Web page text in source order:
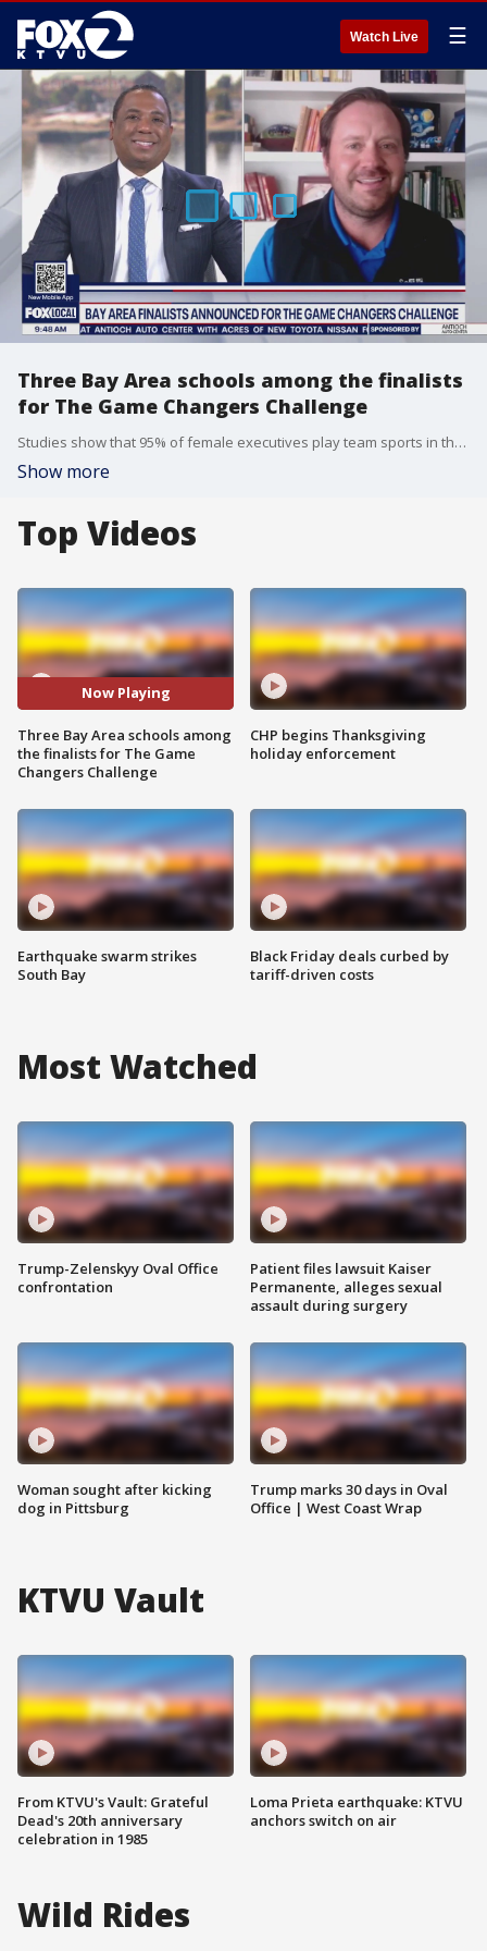
Watch Live ☰
Three Bay Area schools among the finalists
for The Game Changers Challenge
Studies show that 95% of female executives play team sports in their youth connecting athletic experience with long term career success. But today, rising costs are limiting access for families. And with that in mind, SoFi Generational Wealth Fund teamed up with LA Chargers quarterback Justin Herbert to highlight both those issues. They launched a contest inviting high school teams nationwide to submit videos for a chance to win $50,000 to support their athletic programs. And the big development here is three Bay Area schools are among the finalists, and you can help them win the top prize. Brian Walsh, the head of advice and planning for SoFi joined us on 'The Nine'.
Show more
Top Videos
Now Playing
Three Bay Area schools among
the finalists for The Game
Changers Challenge
Earthquake swarm strikes
South Bay
CHP begins Thanksgiving
holiday enforcement
Black Friday deals curbed by
tariff-driven costs
Most Watched
Trump-Zelenskyy Oval Office
confrontation
Woman sought after kicking
dog in Pittsburg
Patient files lawsuit Kaiser
Permanente, alleges sexual
assault during surgery
Trump marks 30 days in Oval
Office | West Coast Wrap
KTVU Vault
From KTVU's Vault: Grateful
Dead's 20th anniversary
celebration in 1985
Loma Prieta earthquake: KTVU
anchors switch on air
Wild Rides